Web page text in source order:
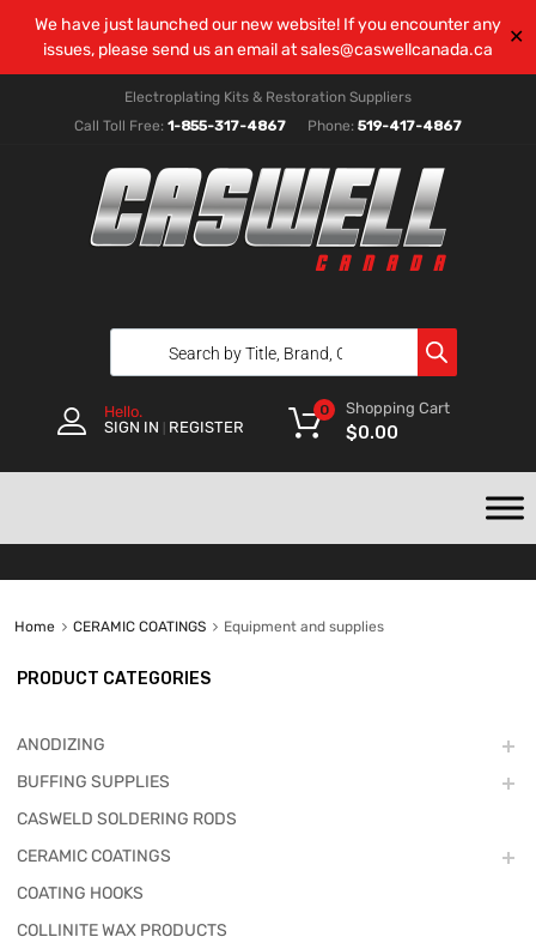
We have just launched our new website! If you encounter any
issues, please send us an email atsales@caswellcanada.ca
✕
Electroplating Kits & Restoration Suppliers
Call Toll Free: 1-855-317-4867 Phone: 519-417-4867
Hello.
SIGN IN
REGISTER
Shopping Cart
$0.00
0
Home CERAMIC COATINGS Equipment and supplies
PRODUCT CATEGORIES
ANODIZING
BUFFING SUPPLIES
CASWELD SOLDERING RODS
CERAMIC COATINGS
COATING HOOKS
COLLINITE WAX PRODUCTS